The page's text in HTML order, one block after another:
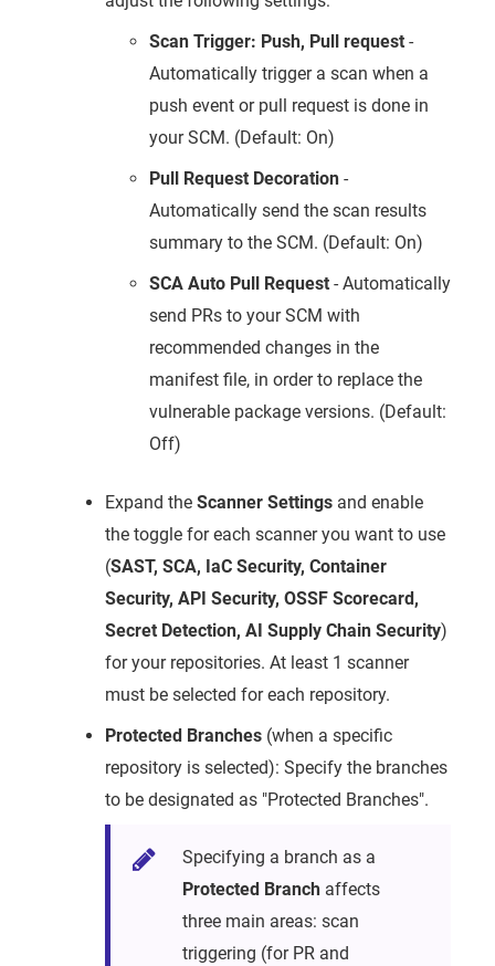
Scan Trigger: Push, Pull request -
Automatically trigger a scan when a
push event or pull request is done in
your SCM. (Default: On)
Pull Request Decoration -
Automatically send the scan results
summary to the SCM. (Default: On)
SCA Auto Pull Request - Automatically
send PRs to your SCM with
recommended changes in the
manifest file, in order to replace the
vulnerable package versions. (Default:
Off)
Expand the Scanner Settings and enable
the toggle for each scanner you want to use
(SAST, SCA, IaC Security, Container
Security, API Security, OSSF Scorecard,
Secret Detection, AI Supply Chain Security)
for your repositories. At least 1 scanner
must be selected for each repository.
Protected Branches (when a specific
repository is selected): Specify the branches
to be designated as "Protected Branches".
Specifying a branch as a
Protected Branch affects
three main areas: scan
triggering (for PR and